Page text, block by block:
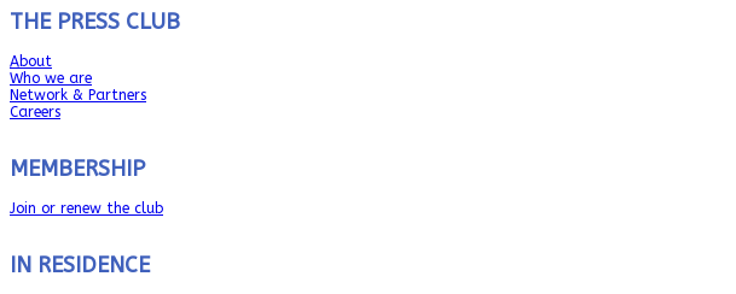
THE PRESS CLUB
About
Who we are
Network & Partners
Careers
MEMBERSHIP
Join or renew the club
IN RESIDENCE